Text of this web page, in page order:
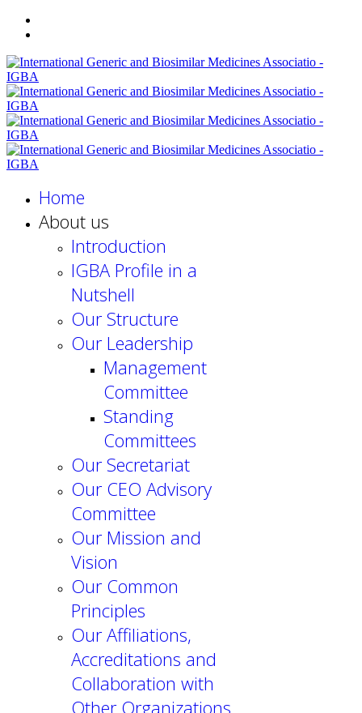
Home
About us
Introduction
IGBA Profile in a
Nutshell
Our Structure
Our Leadership
Management
Committee
Standing
Committees
Our Secretariat
Our CEO Advisory
Committee
Our Mission and
Vision
Our Common
Principles
Our Affiliations,
Accreditations and
Collaboration with
Other Organizations